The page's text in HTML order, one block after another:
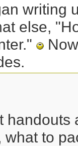
writing
else,
handouts
what to